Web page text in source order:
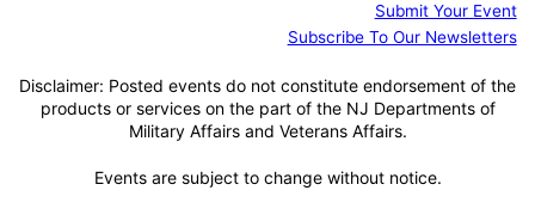
Submit Your Event
Subscribe To Our Newsletters
Disclaimer: Posted events do not constitute endorsement of the
products or services on the part of the NJ Departments of
Military Affairs and Veterans Affairs.
Events are subject to change without notice.